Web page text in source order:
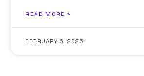
READ MORE >
FEBRUARY 6, 2025